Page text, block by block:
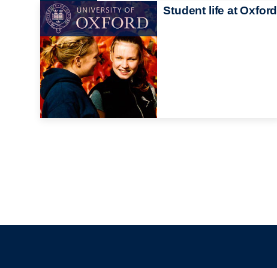
Student life at Oxford